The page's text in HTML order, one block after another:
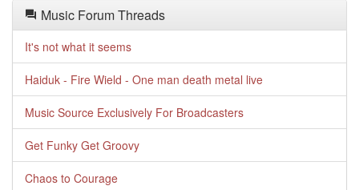
Music Forum Threads
It's not what it seems
Haiduk - Fire Wield - One man death metal live
Music Source Exclusively For Broadcasters
Get Funky Get Groovy
Chaos to Courage